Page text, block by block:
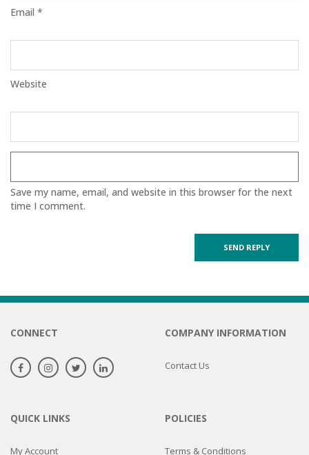
Email *
Website
Save my name, email, and website in this browser for the next
time I comment.
CONNECT COMPANY INFORMATION
Contact Us
QUICK LINKS
My Account
POLICIES
Terms & Conditions